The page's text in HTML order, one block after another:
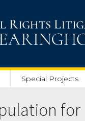
Special Projects
for